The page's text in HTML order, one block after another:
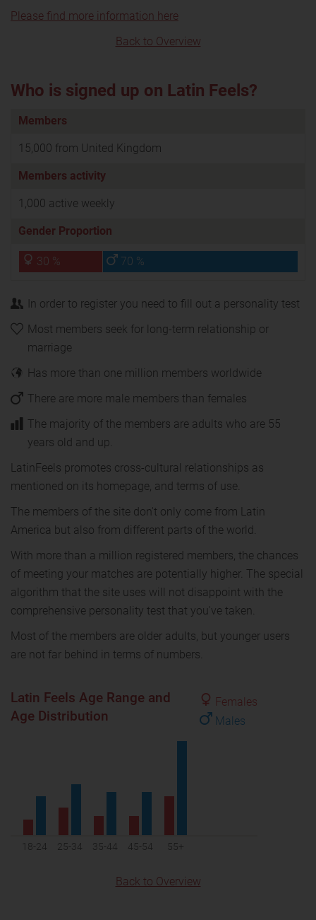
Please find more information here
Back to Overview
Who is signed up on Latin Feels?
Members
15,000 from United Kingdom
Members activity
1,000 active weekly
Gender Proportion
30 % 70 %
In order to register you need to fill out a personality test
Most members seek for long-term relationship or
marriage
Has more than one million members worldwide
There are more male members than females
The majority of the members are adults who are 55
years old and up.
LatinFeels promotes cross-cultural relationships as
mentioned on its homepage, and terms of use.
The members of the site don't only come from Latin
America but also from different parts of the world.
With more than a million registered members, the chances
of meeting your matches are potentially higher. The special
algorithm that the site uses will not disappoint with the
comprehensive personality test that you've taken.
Most of the members are older adults, but younger users
are not far behind in terms of numbers.
Females
Males
Latin Feels Age Range and
Age Distribution
18-24 25-34 35-44 45-54 55+
Back to Overview